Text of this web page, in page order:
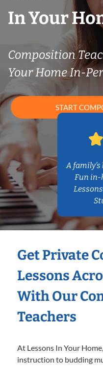
In Your
Composition
Your Home In-
START
A
Fun in-
Get Private
Lessons
With Our
Teachers
At Lessons In Your
instruction to budding